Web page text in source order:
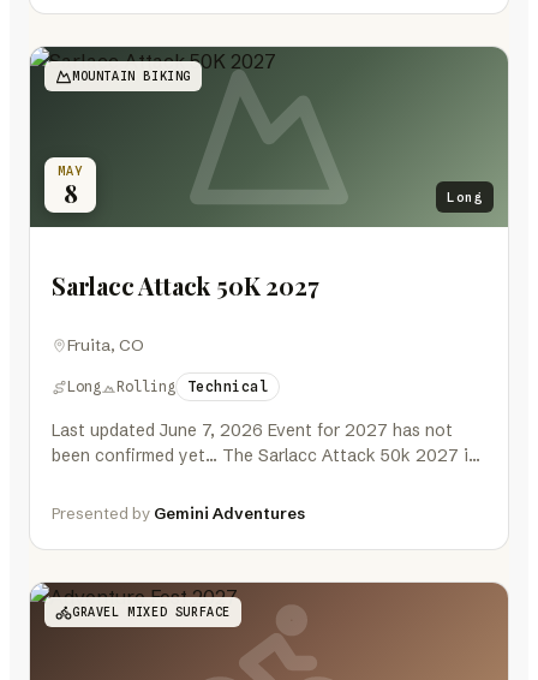
MOUNTAIN BIKING
MAY
8 Long
Sarlacc Attack 50K 2027
Fruita, CO
Long Rolling Technical
Last updated June 7, 2026 Event for 2027 has not
been confirmed yet… The Sarlacc Attack 50k 2027 is
Presented by Gemini Adventures
GRAVEL MIXED SURFACE